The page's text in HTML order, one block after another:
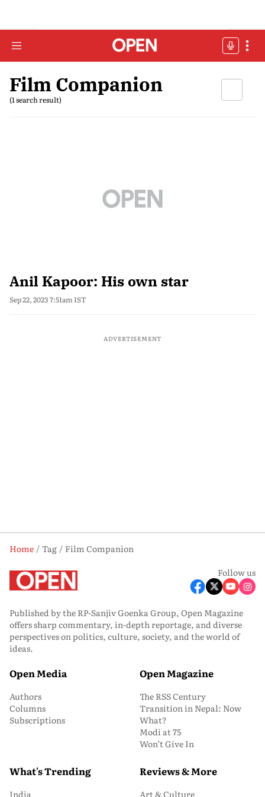
Film Companion
(1 search result)
Anil Kapoor: His own star
Sep 22, 2023 7:51am IST
ADVERTISEMENT
Home Tag
Film Companion
Follow us
Published by the RP-Sanjiv Goenka Group, Open Magazine
offers sharp commentary, in-depth reportage, and diverse
perspectives on politics, culture, society, and the world of
ideas.
Open Media
Authors
Columns
Subscriptions
Open Magazine
The RSS Century
Transition in Nepal: Now
What?
Modi at 75
Won’t Give In
What's Trending
India
Reviews & More
Art & Culture